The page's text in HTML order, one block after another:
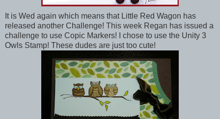
It is Wed again which means that Little Red Wagon has
released another Challenge! This week Regan has issued a
challenge to use Copic Markers! I chose to use the Unity 3
Owls Stamp! These dudes are just too cute!